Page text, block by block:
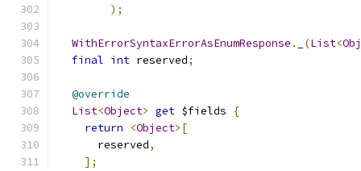
);
WithErrorSyntaxErrorAsEnumResponse . (List<
final int reserved;
@override
List<Object> get $fields
{
return
<Object>[
      reserved
,
];